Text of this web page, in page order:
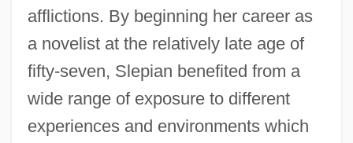
afflictions. By beginning her career as
a novelist at the relatively late age of
fifty-seven, Slepian benefited from a
wide range of exposure to different
experiences and environments which